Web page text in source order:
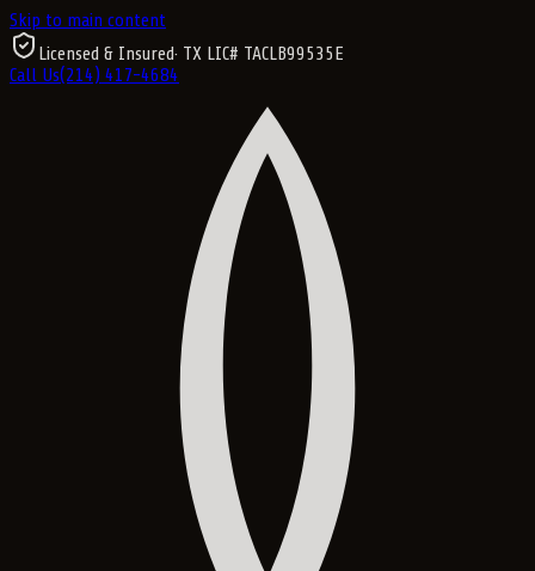
Skip to main content
Licensed & Insured· TX LIC# TACLB99535E
Call Us(214) 417-4684